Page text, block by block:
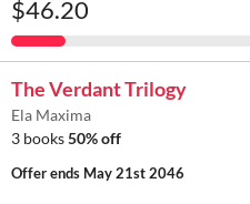
$46.20
The Verdant Trilogy
Ela Maxima
3 books50% off
Offer ends May 21st 2046